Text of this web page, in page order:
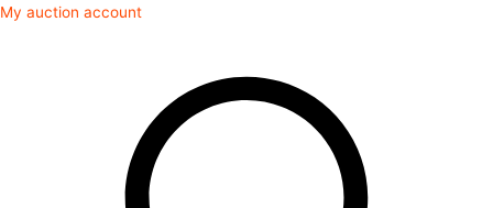
Skip
My auction account